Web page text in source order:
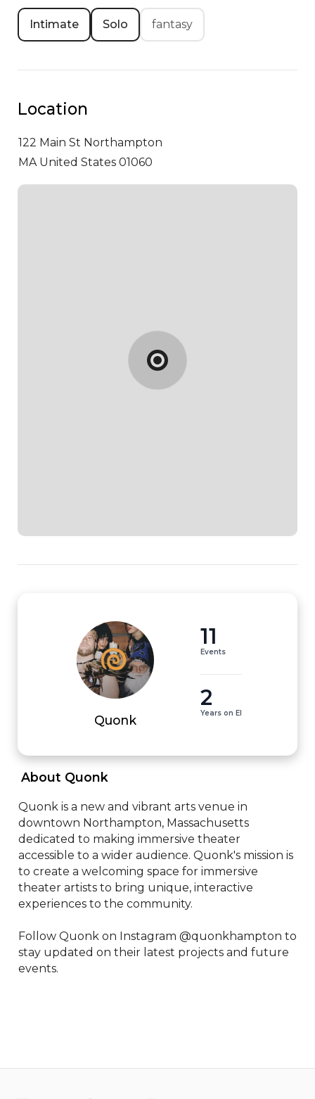
Intimate Solo fantasy
Location
122 Main St Northampton
MA United States 01060
Quonk
11
Events
2
Years on EI
About Quonk
Quonk is a new and vibrant arts venue in
downtown Northampton, Massachusetts
dedicated to making immersive theater
accessible to a wider audience. Quonk's mission is
to create a welcoming space for immersive
theater artists to bring unique, interactive
experiences to the community.
Follow Quonk on Instagram @quonkhampton to
stay updated on their latest projects and future
events.